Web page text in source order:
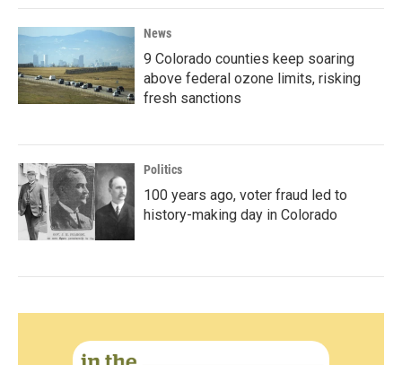
News
9 Colorado counties keep soaring
above federal ozone limits, risking
fresh sanctions
Politics
100 years ago, voter fraud led to
history-making day in Colorado